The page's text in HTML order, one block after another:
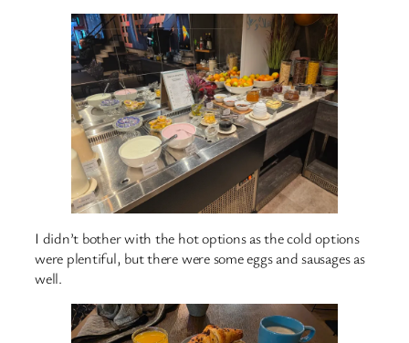
I didn’t bother with the hot options as the cold options
were plentiful, but there were some eggs and sausages as
well.